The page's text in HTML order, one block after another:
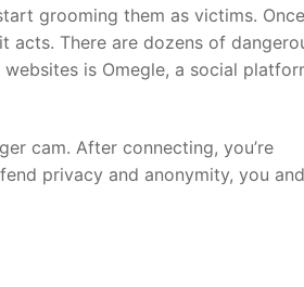
grooming them as victims.
acts. There are dozens of
is Omegle, a social
cam. After connecting, you’re
privacy and anonymity, you